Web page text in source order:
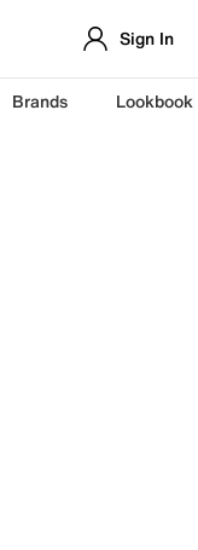
Sign In
Brands Lookbook